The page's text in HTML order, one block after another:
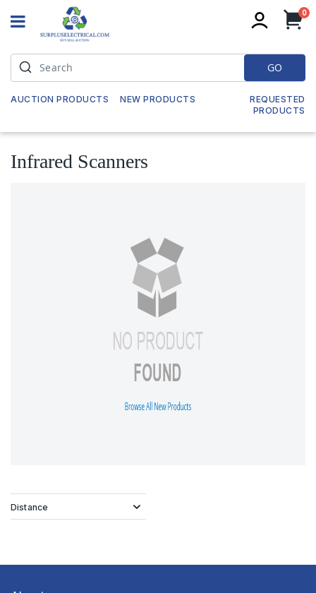
0
GO
AUCTION PRODUCTS NEW PRODUCTS
REQUESTED
PRODUCTS
Infrared Scanners
Distance